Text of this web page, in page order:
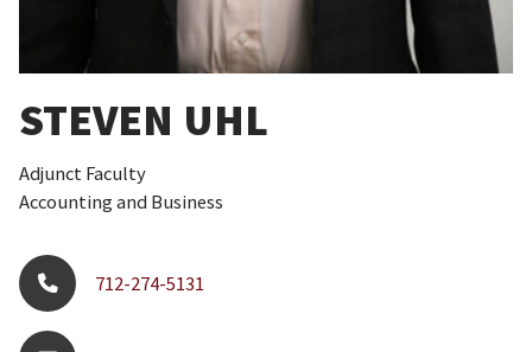
STEVEN UHL
Adjunct Faculty
Accounting and Business
712-274-5131